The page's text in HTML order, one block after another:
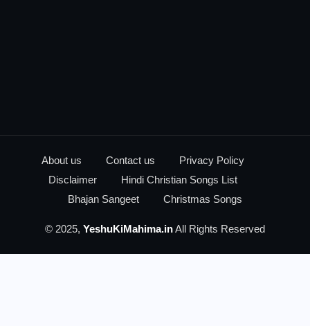
About us Contact us
Privacy Policy
Disclaimer
Hindi Christian Songs List
Bhajan Sangeet
Christmas Songs
© 2025, YeshuKiMahima.inAll Rights Reserved